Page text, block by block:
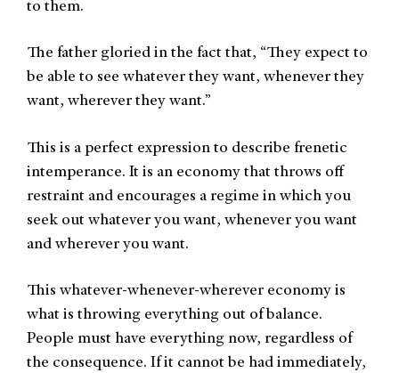
to them.
The father gloried in the fact that, “They expect to
be able to see whatever they want, whenever they
want, wherever they want.”
This is a perfect expression to describe frenetic
intemperance. It is an economy that throws off
restraint and encourages a regime in which you
seek out whatever you want, whenever you want
and wherever you want.
This whatever-whenever-wherever economy is
what is throwing everything out of balance.
People must have everything now, regardless of
the consequence. If it cannot be had immediately,